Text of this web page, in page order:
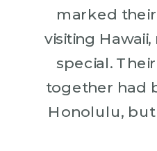
marked
visiting
special.
together had
Honolulu, but